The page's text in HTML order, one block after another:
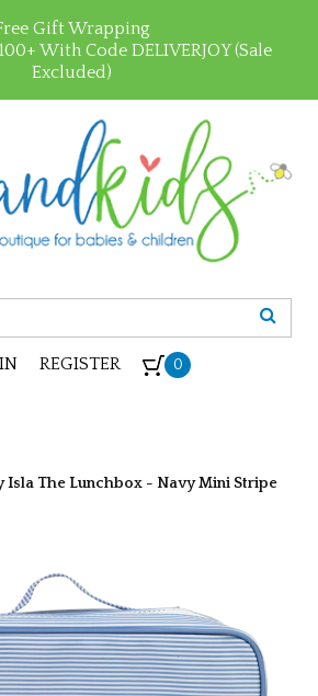
Gift Wrapping
With Code DELIVERJOY (Sale
Excluded)
REGISTER 0
Isla The Lunchbox - Navy Mini Stripe